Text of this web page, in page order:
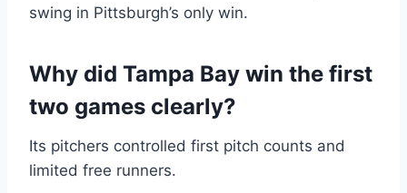
swing in Pittsburgh’s only win.
Why did Tampa Bay win the first
two games clearly?
Its pitchers controlled first pitch counts and
limited free runners.